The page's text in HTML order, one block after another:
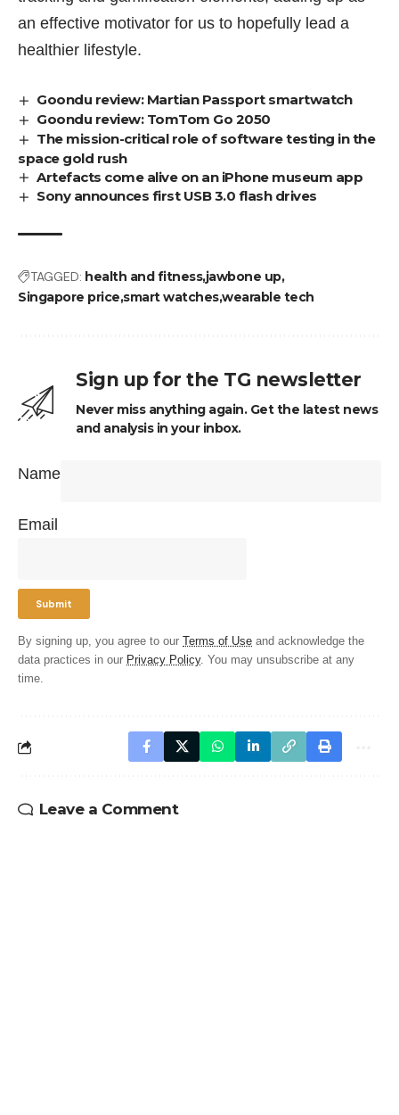
an effective motivator for us to hopefully lead a
healthier lifestyle.
Goondu review: Martian Passport smartwatch
Goondu review: TomTom Go 2050
The mission-critical role of software testing in the
space gold rush
Artefacts come alive on an iPhone museum app
Sony announces first USB 3.0 flash drives
TAGGED: health and fitnessjawbone up
Singapore price smart watcheswearable tech
Sign up for the TG newsletter
Never miss anything again. Get the latest news
and analysis in your inbox.
Name
Email
By signing up, you agree to our Terms of Use and acknowledge the
data practices in our Privacy Policy. You may unsubscribe at any
time.
Leave a Comment